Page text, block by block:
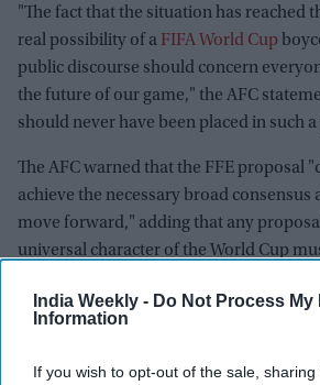
India Weekly - Do Not Process My
Information
If you wish to opt-out of the sale,
"The fact that the situation has reached
real possibility of a FIFA World Cup
public discourse should concern
the future of our game," the AFC
should never have been placed in such
The AFC warned that the FFE proposal
achieve the necessary broad
move forward," adding that any
universal character of the World Cup
A critical shift in voting power
To push the FFE project through the